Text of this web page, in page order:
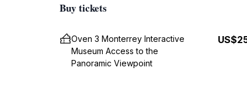
Buy tickets
Oven 3 Monterrey Interactive
Museum Access to the
Panoramic Viewpoint